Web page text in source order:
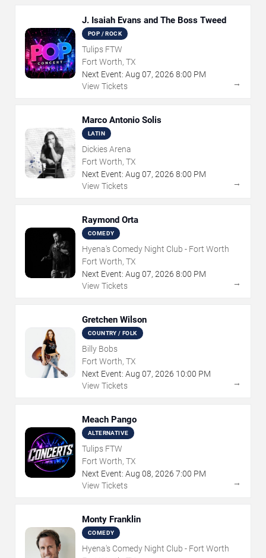
J. Isaiah Evans and The Boss Tweed
POP / ROCK
Tulips FTW
Fort Worth, TX
Next Event: Aug 07, 2026 8:00 PM
View Tickets
→
Marco Antonio Solis
LATIN
Dickies Arena
Fort Worth, TX
Next Event: Aug 07, 2026 8:00 PM
View Tickets
→
Raymond Orta
COMEDY
Hyena's Comedy Night Club - Fort Worth
Fort Worth, TX
Next Event: Aug 07, 2026 8:00 PM
View Tickets
→
Gretchen Wilson
COUNTRY / FOLK
Billy Bobs
Fort Worth, TX
Next Event: Aug 07, 2026 10:00 PM
View Tickets
→
Meach Pango
ALTERNATIVE
Tulips FTW
Fort Worth, TX
Next Event: Aug 08, 2026 7:00 PM
View Tickets
→
Monty Franklin
COMEDY
Hyena's Comedy Night Club - Fort Worth